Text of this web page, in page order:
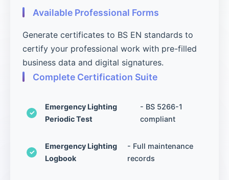
Available Professional Forms
Generate certificates to BS EN standards to
certify your professional work with pre-filled
business data and digital signatures.
Complete Certification Suite
Emergency Lighting
Periodic Test
- BS 5266-1
compliant
Emergency Lighting
Logbook
- Full maintenance
records